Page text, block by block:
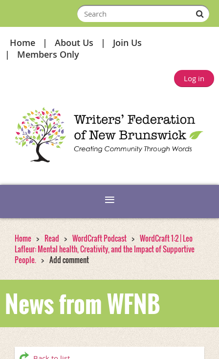
Home About Us
Join Us
Members Only
Log in
Home Read WordCraft Podcast
WordCraft 1:2 | Leo
Lafleur: Mental health, Creativity, and the Impact of Supportive
People.
Add comment
News from WFNB